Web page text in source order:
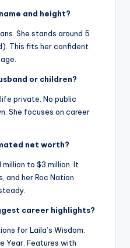
and height?
She stands around 5
This fits her confident
or children?
private. No public
She focuses on career
net worth?
to $3 million. It
and her Roc Nation
career highlights?
for Laila’s Wisdom.
Year. Features with